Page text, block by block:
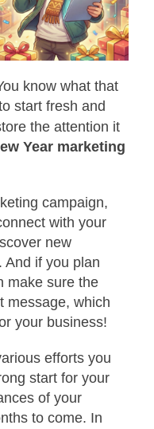
know what that
start fresh and
the attention it
Year marketing
campaign,
with your
new
And if you plan
make sure the
message, which
your business!
efforts you
start for your
of your
to come. In